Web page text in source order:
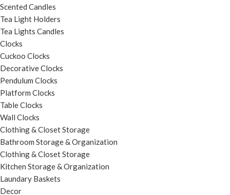
Scented Candles
Tea Light Holders
Tea Lights Candles
Clocks
Cuckoo Clocks
Decorative Clocks
Pendulum Clocks
Platform Clocks
Table Clocks
Wall Clocks
Clothing & Closet Storage
Bathroom Storage & Organization
Clothing & Closet Storage
Kitchen Storage & Organization
Laundary Baskets
Decor